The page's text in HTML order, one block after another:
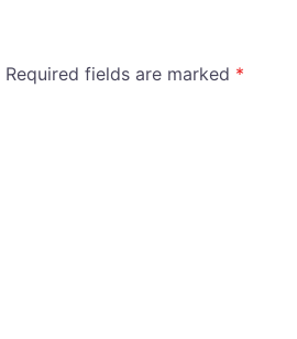
Required fields are marked *